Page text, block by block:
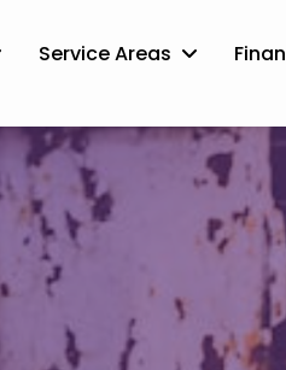
Service Areas